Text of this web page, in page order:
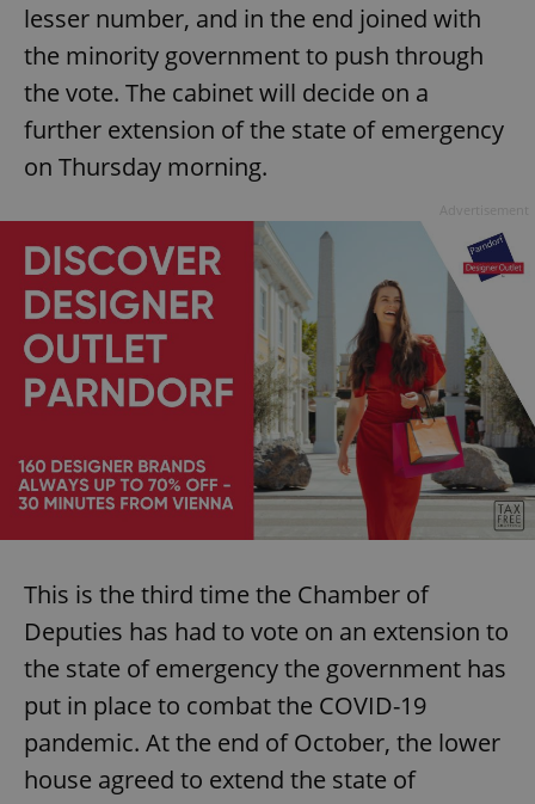
lesser number, and in the end joined with
the minority government to push through
the vote. The cabinet will decide on a
further extension of the state of emergency
on Thursday morning.
This is the third time the Chamber of
Deputies has had to vote on an extension to
the state of emergency the government has
put in place to combat the COVID-19
pandemic. At the end of October, the lower
house agreed to extend the state of